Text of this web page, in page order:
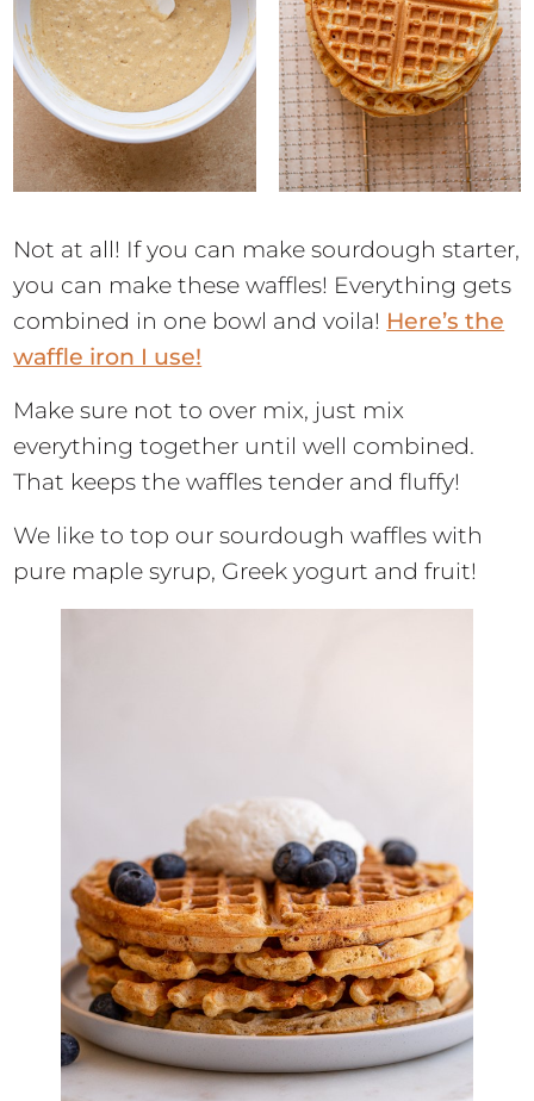
Not at all! If you can make sourdough starter,
you can make these waffles! Everything gets
combined in one bowl and voila! Here’s the
waffle iron I use!
Make sure not to over mix, just mix
everything together until well combined.
That keeps the waffles tender and fluffy!
We like to top our sourdough waffles with
pure maple syrup, Greek yogurt and fruit!